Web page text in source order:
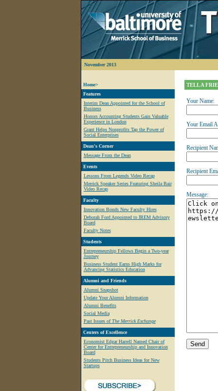
November 2013
Home>
Features
Interim Dean Appointed for the School of
Business
Honors Accounting Students Gain Valuable
Experience in London
Grant Helps Nonprofits Tap the Power of
Social Enterprises
Dean's Corner
Message From the Dean
Events
Lessons From Legends Video Recap
Merrick Speaker Series Featuring Sheila Bair
Video Recap
Faculty
Innovation Bonds New Faculty Hires
Deborah Ford Appointed to IREM Advisory
Board
Faculty Notes
Students
Entrepreneurship Fellows Begin a Two-year
Journey
Business Student Earns High Marks for
Advancing Statistics Education
Alumni and Friends
Alumni Snapshot
Update Your Alumni Information
Alumni Benefits
Social Media
Past Issues ofThe Merrick Exchange
Centers of Excellence
Economist Edgar Harrell Named Chair of
Center for Entrepreneurship and Innovation
Board
Students Pitch Business Ideas for New
Startups
TELL A
Your Name:
Your Email
Recipient
Recipient
Message: